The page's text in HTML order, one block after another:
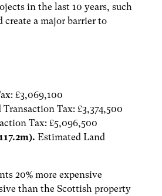
in the last 10 years, such
a major barrier to
£3,069,100
Tax: £3,374,500
Tax: £5,096,500
Estimated Land
20% more expensive
than the Scottish property